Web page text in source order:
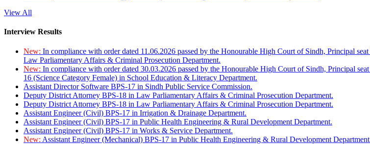
View All
Interview Results
New: In compliance with order dated 11.06.2026 passed by the Honourable High Court of Sindh, Principal
Law Parliamentary Affairs & Criminal Prosecution Department.
New: In compliance with order dated 30.03.2026 passed by the Honourable High Court of Sindh, Principal
16 (Science Category Female) in School Education & Literacy Department.
Assistant Director Software BPS-17 in Sindh Public Service Commission.
Deputy District Attorney BPS-18 in Law Parliamentary Affairs & Criminal Prosecution Department.
Deputy District Attorney BPS-18 in Law Parliamentary Affairs & Criminal Prosecution Department.
Assistant Engineer (Civil) BPS-17 in Irrigation & Drainage Department.
Assistant Engineer (Civil) BPS-17 in Public Health Engineering & Rural Development Department.
Assistant Engineer (Civil) BPS-17 in Works & Service Department.
New: Assistant Engineer (Mechanical) BPS-17 in Public Health Engineering & Rural Development